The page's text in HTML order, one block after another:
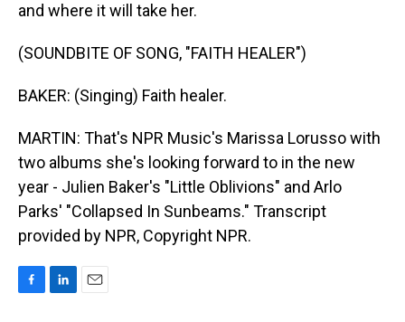
and where it will take her.
(SOUNDBITE OF SONG, "FAITH HEALER")
BAKER: (Singing) Faith healer.
MARTIN: That's NPR Music's Marissa Lorusso with
two albums she's looking forward to in the new
year - Julien Baker's "Little Oblivions" and Arlo
Parks' "Collapsed In Sunbeams." Transcript
provided by NPR, Copyright NPR.